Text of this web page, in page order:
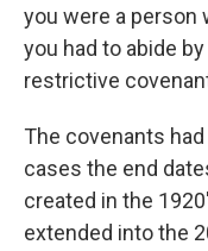
you were a person
you had to abide
restrictive
The covenants
cases the end
created in the
extended into the